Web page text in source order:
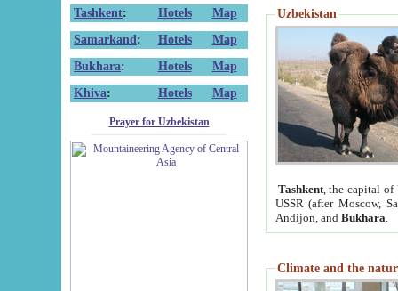
Tashkent: Hotels
Map
Samarkand : Hotels
Map
Bukhara: Hotels
Map
Khiva: Hotels Map
Prayer for Uzbekistan
Uzbekistan
Tashkent, the capital of
USSR (after Moscow,
Andijon, and Bukhara
Climate and the